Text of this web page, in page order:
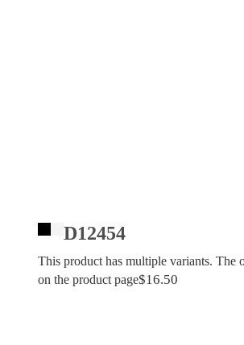
D12454
This product has multiple variants. The
on the product page$16.50